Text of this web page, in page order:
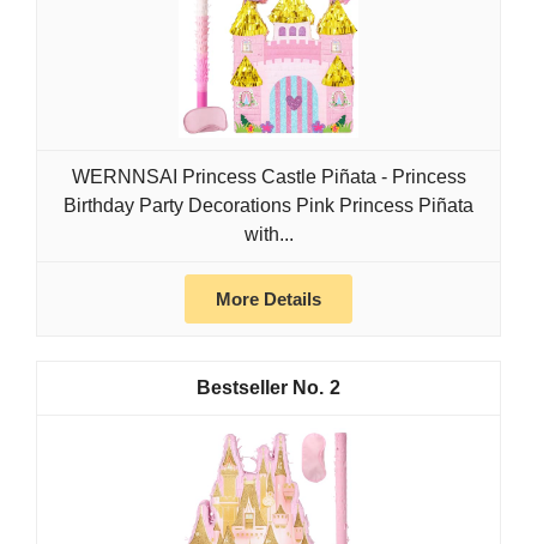
WERNNSAI Princess Castle Piñata - Princess
Birthday Party Decorations Pink Princess Piñata
with...
More Details
2